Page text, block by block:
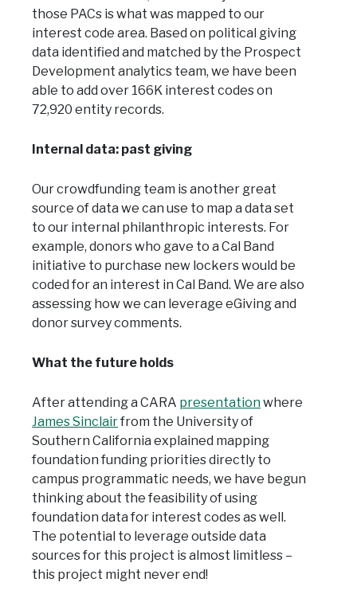
those PACs is what was mapped to our
interest code area. Based on political giving
data identified and matched by the Prospect
Development analytics team, we have been
able to add over 166K interest codes on
72,920 entity records.
Internal data: past giving
Our crowdfunding team is another great
source of data we can use to map a data set
to our internal philanthropic interests. For
example, donors who gave to a Cal Band
initiative to purchase new lockers would be
coded for an interest in Cal Band. We are also
assessing how we can leverage eGiving and
donor survey comments.
What the future holds
After attending a CARA presentationwhere
James Sinclairfrom the University of
Southern California explained mapping
foundation funding priorities directly to
campus programmatic needs, we have begun
thinking about the feasibility of using
foundation data for interest codes as well.
The potential to leverage outside data
sources for this project is almost limitless –
this project might never end!